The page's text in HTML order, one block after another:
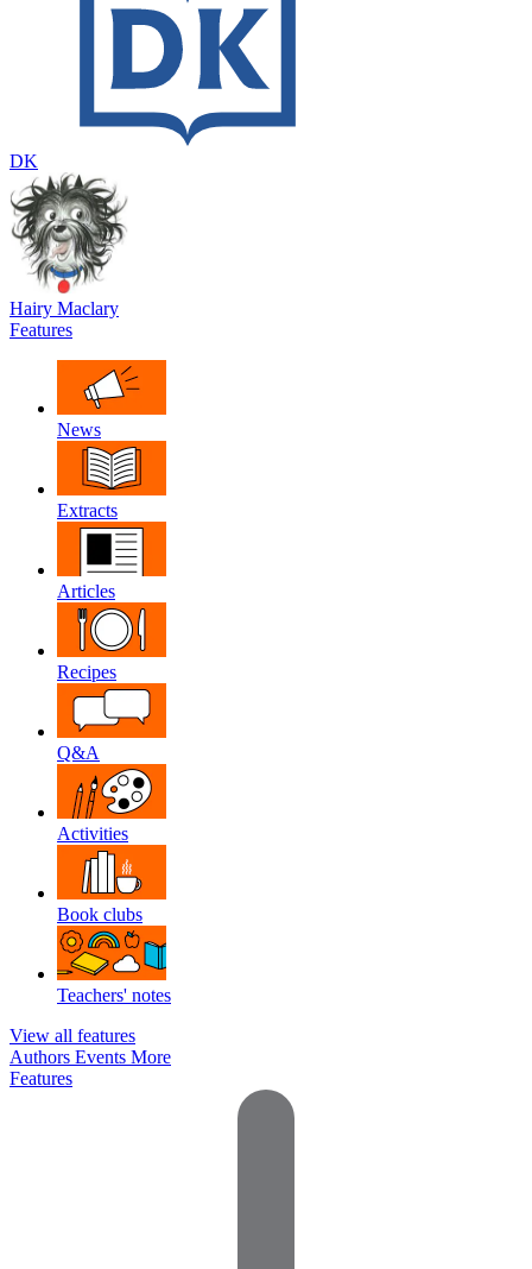
DK
Hairy Maclary
Features
News
Extracts
Articles
Recipes
Q&A
Activities
Book clubs
Teachers' notes
View all features
Authors Events More
Features